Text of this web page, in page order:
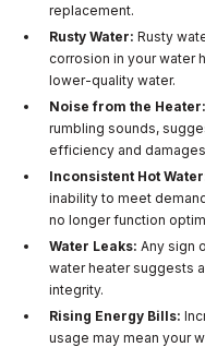
replacement.
Rusty Water: Rusty
corrosion in your water
lower-quality water.
Noise from the Heater:
rumbling sounds,
efficiency and
Inconsistent Hot
inability to meet
no longer function
Water Leaks: Any sign
water heater suggests
integrity.
Rising Energy Bills:
usage may mean your